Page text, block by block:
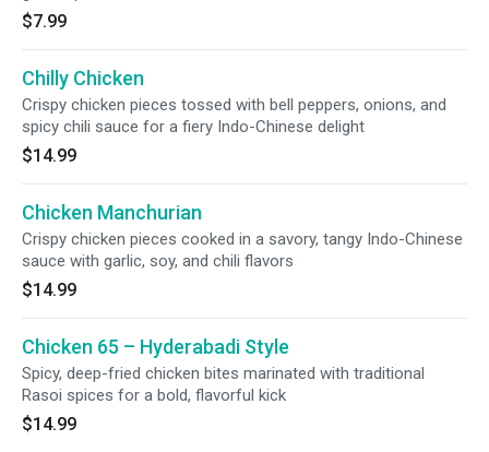
$7.99
Chilly Chicken
Crispy chicken pieces tossed with bell peppers, onions, and
spicy chili sauce for a fiery Indo-Chinese delight
$14.99
Chicken Manchurian
Crispy chicken pieces cooked in a savory, tangy Indo-Chinese
sauce with garlic, soy, and chili flavors
$14.99
Chicken 65 – Hyderabadi Style
Spicy, deep-fried chicken bites marinated with traditional
Rasoi spices for a bold, flavorful kick
$14.99